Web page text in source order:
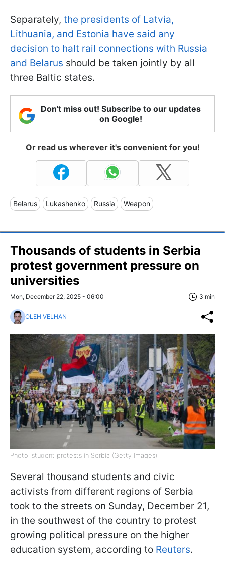
Separately, the presidents of Latvia,
Lithuania, and Estonia have said any
decision to halt rail connections with Russia
and Belarus should be taken jointly by all
three Baltic states.
Don't miss out! Subscribe to our updates
on Google!
Or read us wherever it's convenient for you!
Belarus Lukashenko Russia Weapon
Thousands of students in Serbia
protest government pressure on
universities
Mon, December 22, 2025 - 06:00 3 min
OLEH VELHAN
Photo: student protests in Serbia (Getty Images)
Several thousand students and civic
activists from different regions of Serbia
took to the streets on Sunday, December 21,
in the southwest of the country to protest
growing political pressure on the higher
education system, according to Reuters.